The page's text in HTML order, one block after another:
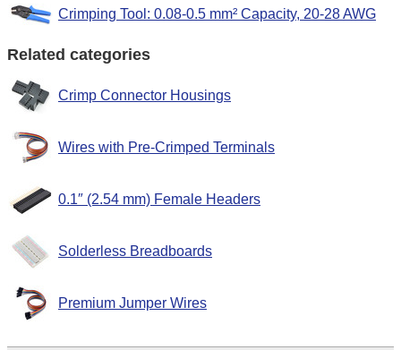
Crimping Tool: 0.08-0.5 mm² Capacity, 20-28 AWG
Related categories
Crimp Connector Housings
Wires with Pre-Crimped Terminals
0.1″ (2.54 mm) Female Headers
Solderless Breadboards
Premium Jumper Wires